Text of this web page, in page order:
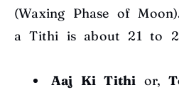
(Waxing Phase of
a Tithi is about 21 to
Aaj Ki Tithi or,